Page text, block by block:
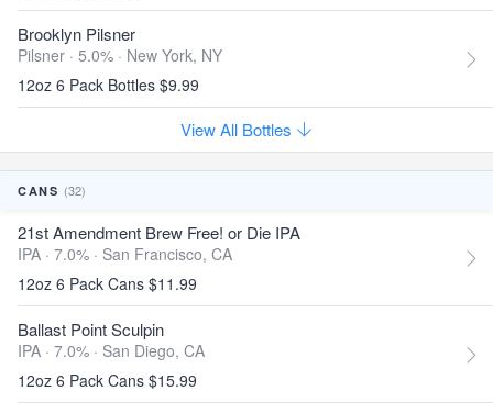
Brooklyn Pilsner
Pilsner · 5.0% · New York, NY
12oz 6 Pack Bottles $9.99
View All Bottles
CANS (32)
21st Amendment Brew Free! or Die IPA
IPA · 7.0% · San Francisco, CA
12oz 6 Pack Cans $11.99
Ballast Point Sculpin
IPA · 7.0% · San Diego, CA
12oz 6 Pack Cans $15.99